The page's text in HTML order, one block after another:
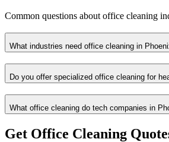
Common questions aboutoffice cleaning
What industries need office cleaning in
Do you offer specialized office cleaning for
What office cleaning do tech companies in
Get Office Cleaning